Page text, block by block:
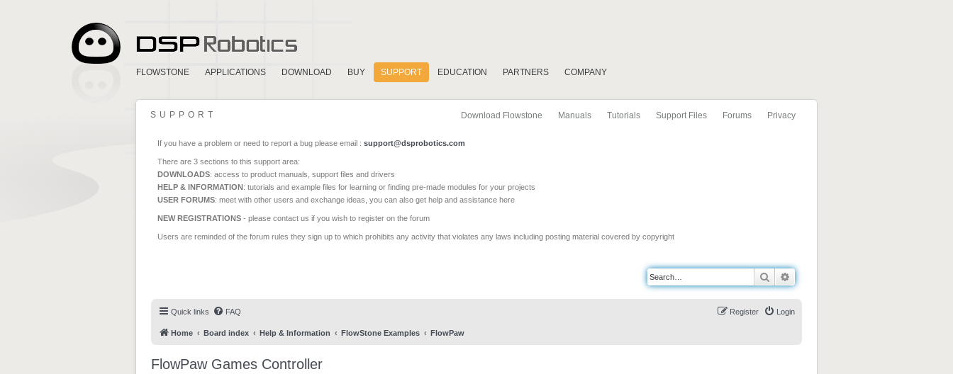
FLOWSTONE APPLICATIONS DOWNLOAD BUY SUPPORT EDUCATION PARTNERS COMPANY
Download Flowstone Manuals Tutorials Support Files Forums Privacy
SUPPORT
If you have a problem or need to report a bug please email : support@dsprobotics.com
There are 3 sections to this support area:
DOWNLOADS: access to product manuals, support files and drivers
HELP & INFORMATION: tutorials and example files for learning or finding pre-made modules for your projects
USER FORUMS: meet with other users and exchange ideas, you can also get help and assistance here
NEW REGISTRATIONS - please contact us if you wish to register on the forum
Users are reminded of the forum rules they sign up to which prohibits any activity that violates any laws including posting material covered by copyright
Search
Quick links FAQ Login
Register
Home Board index Help & Information FlowStone Examples FlowPaw
FlowPaw Games Controller